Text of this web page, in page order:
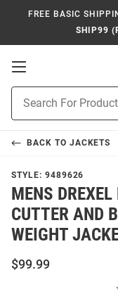
FREE BASIC
SHIP99
Open
Search
BACK TO JACKETS
STYLE: 9489626
MENS
CUTTER AND
WEIGHT
$99.99